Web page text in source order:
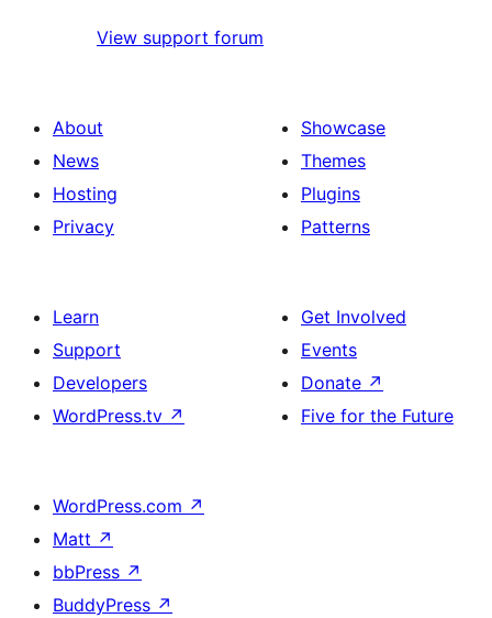
View support forum
About
News
Hosting
Privacy
Showcase
Themes
Plugins
Patterns
Learn
Support
Developers
WordPress.tv ↗
Get Involved
Events
Donate ↗
Five for the Future
WordPress.com ↗
Matt ↗
bbPress ↗
BuddyPress ↗